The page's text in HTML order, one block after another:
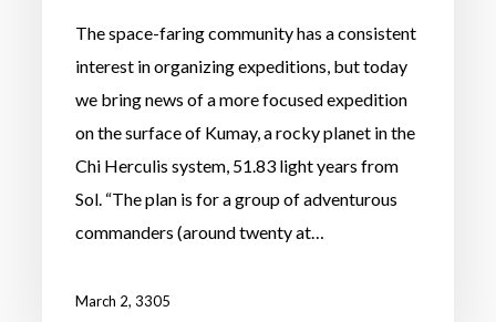
The space-faring community has a consistent
interest in organizing expeditions, but today
we bring news of a more focused expedition
on the surface of Kumay, a rocky planet in the
Chi Herculis system, 51.83 light years from
Sol. “The plan is for a group of adventurous
commanders (around twenty at…
March 2, 3305